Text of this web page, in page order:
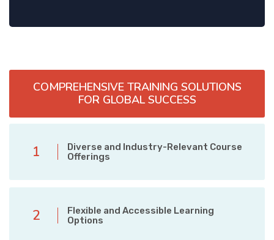
COMPREHENSIVE TRAINING SOLUTIONS
FOR GLOBAL SUCCESS
1
Diverse and Industry-Relevant Course
Offerings
2
Flexible and Accessible Learning
Options